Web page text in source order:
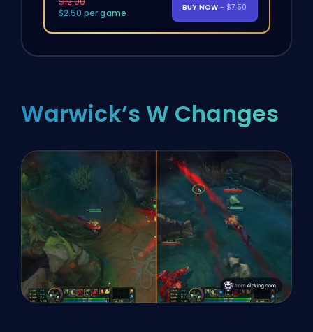
$2.50 per game
BUY NOW - $7.50
Warwick’s W Changes